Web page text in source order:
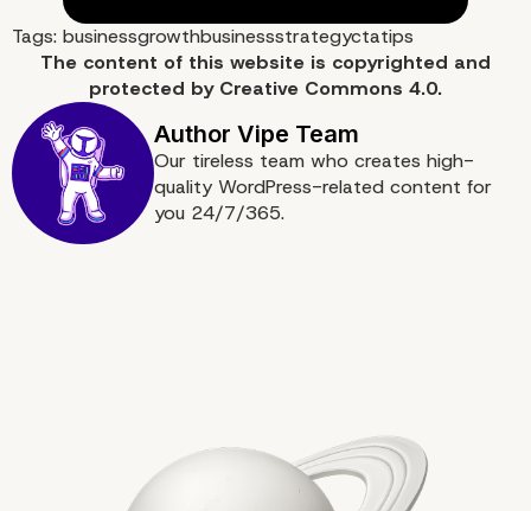
Tags: businessgrowthbusinessstrategyctatips
The content of this website is copyrighted and
protected by Creative Commons 4.0.
Our tireless team who creates high-
quality WordPress-related content for
you 24/7/365.